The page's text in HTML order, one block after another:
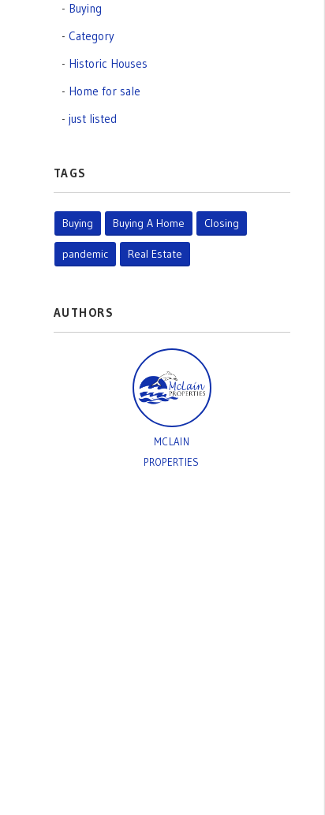
Buying
Category
Historic Houses
Home for sale
just listed
TAGS
Buying Buying A Home Closing
pandemic Real Estate
AUTHORS
MCLAIN
PROPERTIES